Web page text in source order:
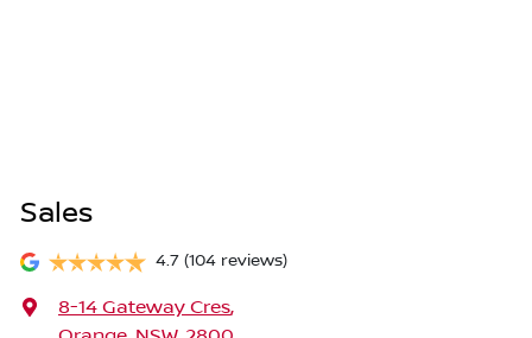
Sales
4.7 (104 reviews)
8-14 Gateway Cres,